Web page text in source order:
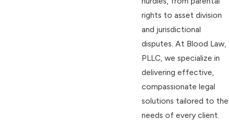
rights to asset division
and jurisdictional
disputes. At Blood Law,
PLLC, we specialize in
delivering effective,
compassionate legal
solutions tailored to the
needs of every client.